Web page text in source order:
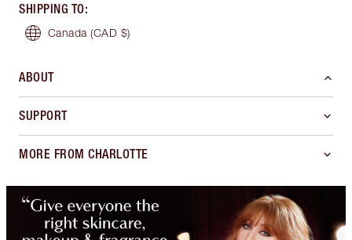
SHIPPING TO:
Canada (CAD $)
ABOUT
SUPPORT
MORE FROM CHARLOTTE